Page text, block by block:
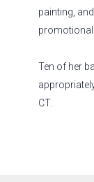
painting,
promotional
Ten of her
CT.